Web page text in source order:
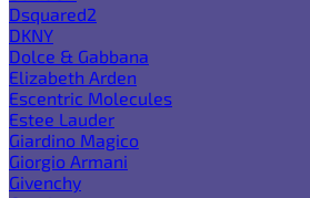
Dsquared2
DKNY
Dolce & Gabbana
Elizabeth Arden
Escentric Molecules
Estee Lauder
Giardino Magico
Giorgio Armani
Givenchy